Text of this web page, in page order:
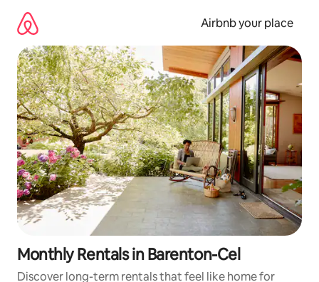
content
Airbnb your place
Monthly Rentals in Barenton-Cel
Discover long-term rentals that feel like home for